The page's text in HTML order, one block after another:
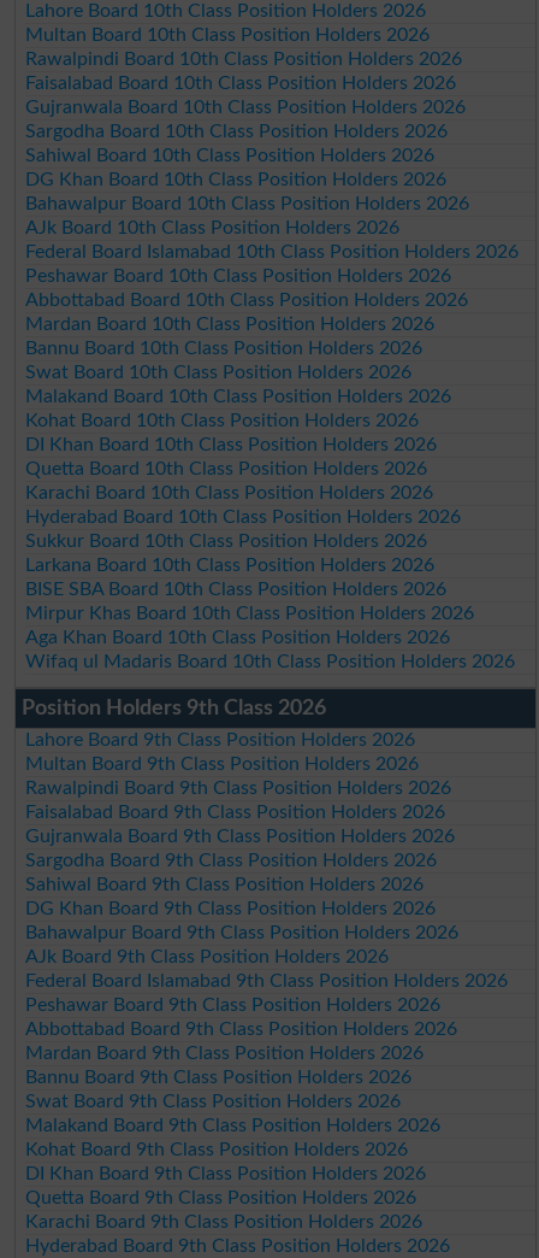
Lahore Board 10th Class Position Holders 2026
Multan Board 10th Class Position Holders 2026
Rawalpindi Board 10th Class Position Holders 2026
Faisalabad Board 10th Class Position Holders 2026
Gujranwala Board 10th Class Position Holders 2026
Sargodha Board 10th Class Position Holders 2026
Sahiwal Board 10th Class Position Holders 2026
DG Khan Board 10th Class Position Holders 2026
Bahawalpur Board 10th Class Position Holders 2026
AJk Board 10th Class Position Holders 2026
Federal Board Islamabad 10th Class Position Holders 2026
Peshawar Board 10th Class Position Holders 2026
Abbottabad Board 10th Class Position Holders 2026
Mardan Board 10th Class Position Holders 2026
Bannu Board 10th Class Position Holders 2026
Swat Board 10th Class Position Holders 2026
Malakand Board 10th Class Position Holders 2026
Kohat Board 10th Class Position Holders 2026
DI Khan Board 10th Class Position Holders 2026
Quetta Board 10th Class Position Holders 2026
Karachi Board 10th Class Position Holders 2026
Hyderabad Board 10th Class Position Holders 2026
Sukkur Board 10th Class Position Holders 2026
Larkana Board 10th Class Position Holders 2026
BISE SBA Board 10th Class Position Holders 2026
Mirpur Khas Board 10th Class Position Holders 2026
Aga Khan Board 10th Class Position Holders 2026
Wifaq ul Madaris Board 10th Class Position Holders 2026
Position Holders 9th Class 2026
Lahore Board 9th Class Position Holders 2026
Multan Board 9th Class Position Holders 2026
Rawalpindi Board 9th Class Position Holders 2026
Faisalabad Board 9th Class Position Holders 2026
Gujranwala Board 9th Class Position Holders 2026
Sargodha Board 9th Class Position Holders 2026
Sahiwal Board 9th Class Position Holders 2026
DG Khan Board 9th Class Position Holders 2026
Bahawalpur Board 9th Class Position Holders 2026
AJk Board 9th Class Position Holders 2026
Federal Board Islamabad 9th Class Position Holders 2026
Peshawar Board 9th Class Position Holders 2026
Abbottabad Board 9th Class Position Holders 2026
Mardan Board 9th Class Position Holders 2026
Bannu Board 9th Class Position Holders 2026
Swat Board 9th Class Position Holders 2026
Malakand Board 9th Class Position Holders 2026
Kohat Board 9th Class Position Holders 2026
DI Khan Board 9th Class Position Holders 2026
Quetta Board 9th Class Position Holders 2026
Karachi Board 9th Class Position Holders 2026
Hyderabad Board 9th Class Position Holders 2026